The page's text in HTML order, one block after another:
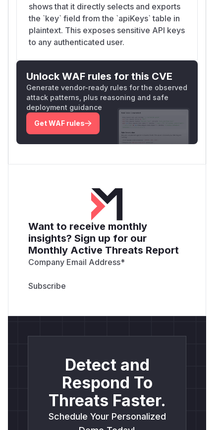
shows that it directly selects and exports
the `key` field from the `apiKeys` table in
plaintext. This exposes sensitive API keys
to any authenticated user.
Unlock WAF rules for this CVE
Generate vendor-ready rules for the observed
attack patterns, plus reasoning and safe
deployment guidance
Get WAF rules
Want to receive monthly
insights? Sign up for our
Monthly Active Threats Report
Company Email Address*
Detect and
Respond To
Threats Faster.
Schedule Your Personalized